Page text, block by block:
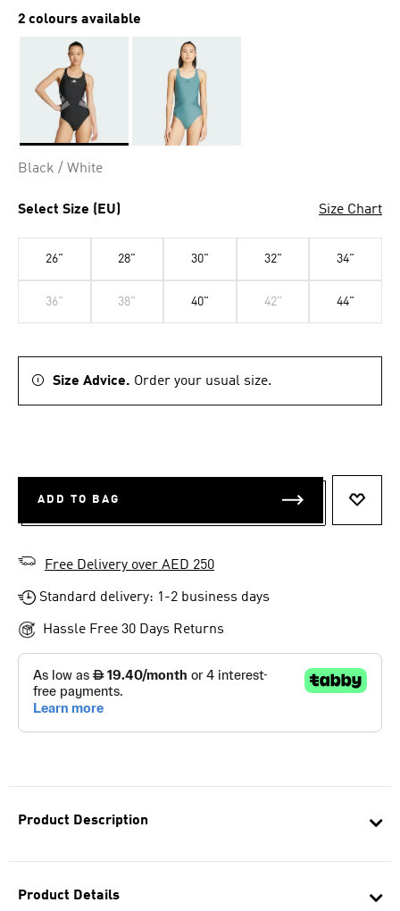
Product Description
Product Details
2 colours available
Black / White
Select Size (EU) Size Chart
26" 28" 30" 32" 34"
36" 38" 40" 42" 44"
Size Advice. Order your usual size.
ADD TO BAG
Free Delivery over AED 250
Standard delivery: 1-2 business days
Hassle Free 30 Days Returns